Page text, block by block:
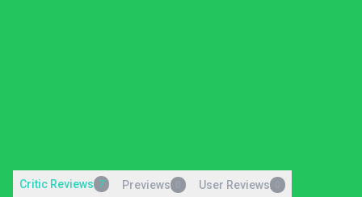
Critic Reviews 7 Previews User Reviews